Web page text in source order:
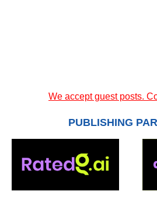
We accept guest posts.
PUBLISHING